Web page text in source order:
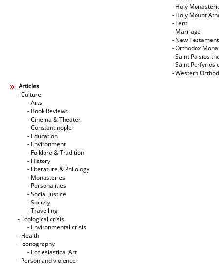
- Holy
- Holy Mount
- Lent
- Marriage
- New Testament
- Orthodox
- Saint Paisios
- Saint Porfyrios
- Western
Articles
- Culture
- Arts
- Book Reviews
- Cinema & Theater
- Constantinople
- Education
- Environment
- Folklore & Tradition
- History
- Literature & Philology
- Monasteries
- Personalities
- Social Justice
- Society
- Travelling
- Ecological crisis
- Εnvironmental crisis
- Health
- Iconography
- Ecclesiastical Art
- Person and violence